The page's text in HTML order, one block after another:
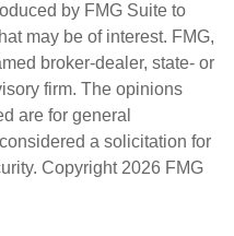
by FMG Suite to
may be of interest. FMG,
broker-dealer, state- or
firm. The opinions
are for general
a solicitation for
Copyright 2026 FMG